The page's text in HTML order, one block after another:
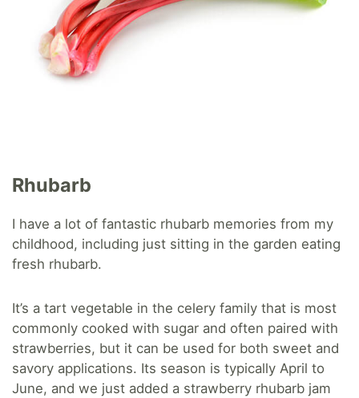
Rhubarb
I have a lot of fantastic rhubarb memories from my
childhood, including just sitting in the garden eating
fresh rhubarb.
It’s a tart vegetable in the celery family that is most
commonly cooked with sugar and often paired with
strawberries, but it can be used for both sweet and
savory applications. Its season is typically April to
June, and we just added a strawberry rhubarb jam